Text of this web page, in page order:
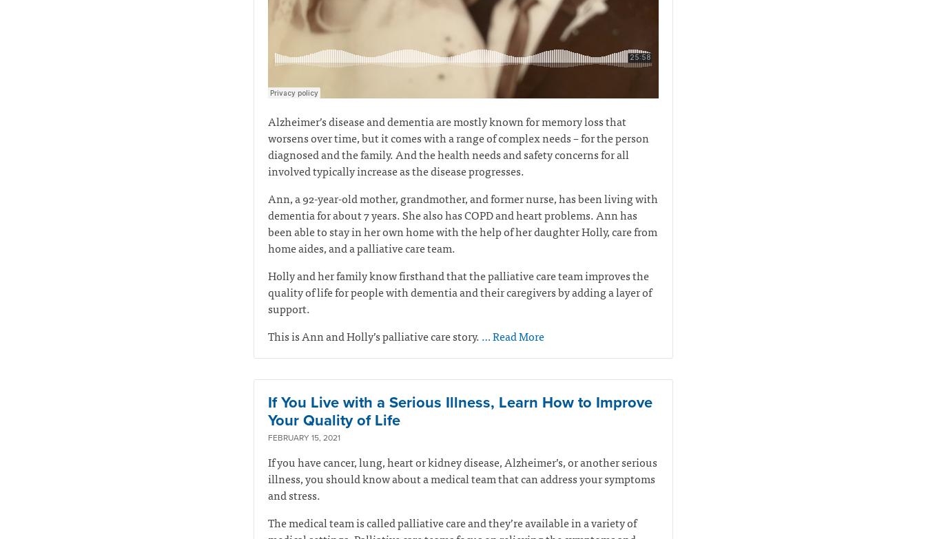
Alzheimer’s disease and dementia are mostly known for memory loss that
worsens over time, but it comes with a range of complex needs – for the person
diagnosed and the family. And the health needs and safety concerns for all
involved typically increase as the disease progresses.
Ann, a 92-year-old mother, grandmother, and former nurse, has been living with
dementia for about 7 years. She also has COPD and heart problems. Ann has
been able to stay in her own home with the help of her daughter Holly, care from
home aides, and a palliative care team.
Holly and her family know firsthand that the palliative care team improves the
quality of life for people with dementia and their caregivers by adding a layer of
support.
This is Ann and Holly’s palliative care story.… Read More
If You Live with a Serious Illness, Learn How to Improve
Your Quality of Life
FEBRUARY 15, 2021
If you have cancer, lung, heart or kidney disease, Alzheimer’s, or another serious
illness, you should know about a medical team that can address your symptoms
and stress.
The medical team is called palliative care and they’re available in a variety of